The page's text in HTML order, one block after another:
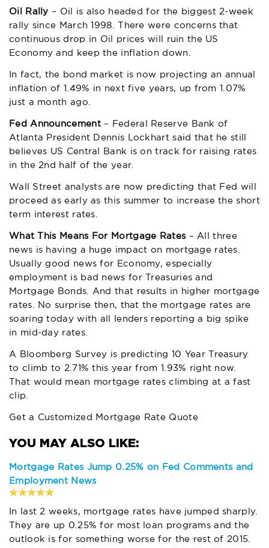
Oil Rally – Oil is also headed for the biggest 2-week
rally since March 1998. There were concerns that
continuous drop in Oil prices will ruin the US
Economy and keep the inflation down.
In fact, the bond market is now projecting an annual
inflation of 1.49% in next five years, up from 1.07%
just a month ago.
Fed Announcement– Federal Reserve Bank of
Atlanta President Dennis Lockhart said that he still
believes US Central Bank is on track for raising rates
in the 2nd half of the year.
Wall Street analysts are now predicting that Fed will
proceed as early as this summer to increase the short
term interest rates.
What This Means For Mortgage Rates– All three
news is having a huge impact on mortgage rates.
Usually good news for Economy, especially
employment is bad news for Treasuries and
Mortgage Bonds. And that results in higher mortgage
rates. No surprise then, that the mortgage rates are
soaring today with all lenders reporting a big spike
in mid-day rates.
A Bloomberg Survey is predicting 10 Year Treasury
to climb to 2.71% this year from 1.93% right now.
That would mean mortgage rates climbing at a fast
clip.
Get a Customized Mortgage Rate Quote
Mortgage Rates Jump 0.25% on Fed Comments and
Employment News
In last 2 weeks, mortgage rates have jumped sharply.
They are up 0.25% for most loan programs and the
outlook is for something worse for the rest of 2015.